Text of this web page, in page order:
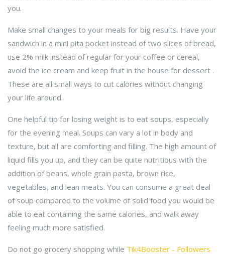
you.
Make small changes to your meals for big results. Have your
sandwich in a mini pita pocket instead of two slices of bread,
use 2% milk instead of regular for your coffee or cereal,
avoid the ice cream and keep fruit in the house for dessert .
These are all small ways to cut calories without changing
your life around.
One helpful tip for losing weight is to eat soups, especially
for the evening meal. Soups can vary a lot in body and
texture, but all are comforting and filling. The high amount of
liquid fills you up, and they can be quite nutritious with the
addition of beans, whole grain pasta, brown rice,
vegetables, and lean meats. You can consume a great deal
of soup compared to the volume of solid food you would be
able to eat containing the same calories, and walk away
feeling much more satisfied.
Do not go grocery shopping while Tik4Booster - Followers